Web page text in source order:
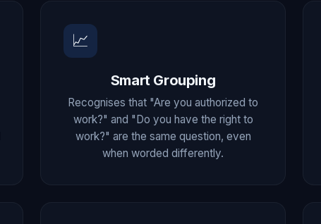
📈
Smart Grouping
Recognises that "Are you authorized to
work?" and "Do you have the right to
work?" are the same question, even
when worded differently.